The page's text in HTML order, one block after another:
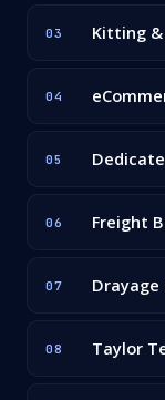
03 Kitting &
04
05
06 Freight
07 Drayage
08 Taylor